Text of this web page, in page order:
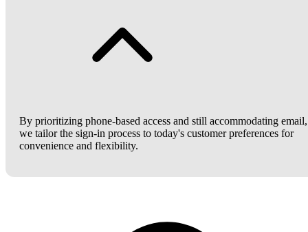
By prioritizing phone-based access and still accommodating email,
we tailor the sign-in process to today's customer preferences for
convenience and flexibility.